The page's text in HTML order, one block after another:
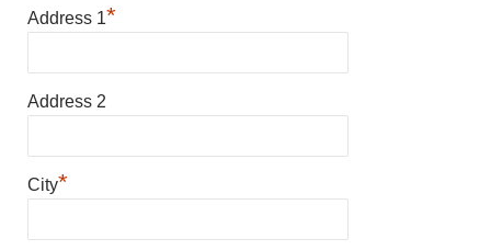
Address 1*
Address 2
City*